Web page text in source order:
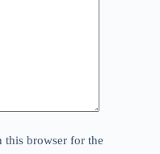
this browser for the